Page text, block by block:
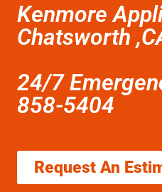
Kenmore
Chatsworth
24/7
858-5404
Request An